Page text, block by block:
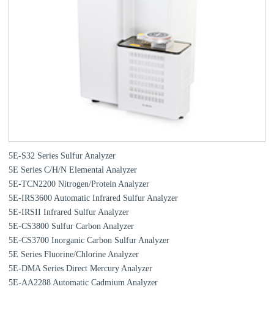
5E-S32 Series Sulfur Analyzer
5E Series C/H/N Elemental Analyzer
5E-TCN2200 Nitrogen/Protein Analyzer
5E-IRS3600 Automatic Infrared Sulfur Analyzer
5E-IRSII Infrared Sulfur Analyzer
5E-CS3800 Sulfur Carbon Analyzer
5E-CS3700 Inorganic Carbon Sulfur Analyzer
5E Series Fluorine/Chlorine Analyzer
5E-DMA Series Direct Mercury Analyzer
5E-AA2288 Automatic Cadmium Analyzer